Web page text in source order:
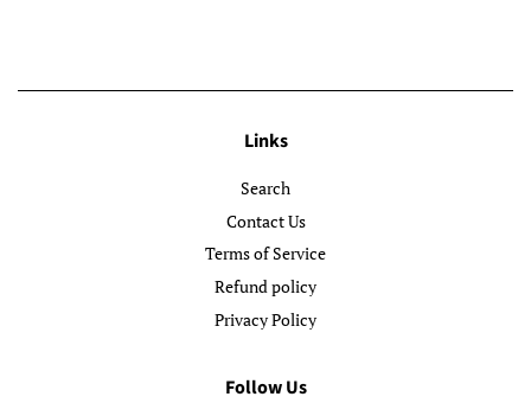
Links
Search
Contact Us
Terms of Service
Refund policy
Privacy Policy
Follow Us